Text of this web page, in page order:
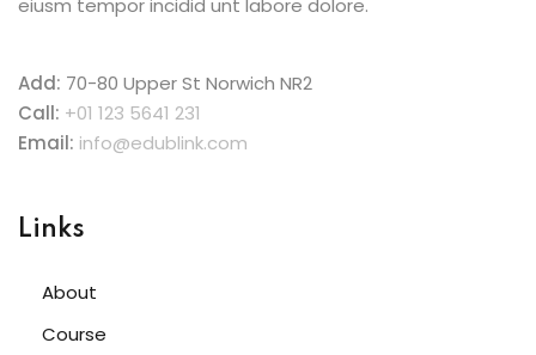
eiusm tempor incidid unt labore dolore.
Add: 70-80 Upper St Norwich NR2
Call: +01 123 5641 231
Email: info@edublink.com
Links
About
Course